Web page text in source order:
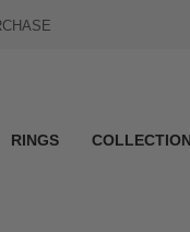
RINGS